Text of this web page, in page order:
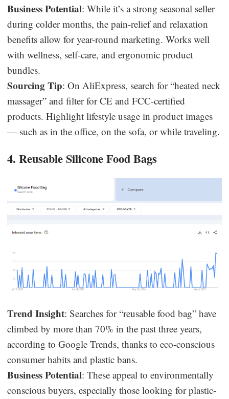
Business Potential: While it’s a strong seasonal seller
during colder months, the pain-relief and relaxation
benefits allow for year-round marketing. Works well
with wellness, self-care, and ergonomic product
bundles.
Sourcing Tip: On AliExpress, search for “heated neck
massager” and filter for CE and FCC-certified
products. Highlight lifestyle usage in product images
— such as in the office, on the sofa, or while traveling.
4. Reusable Silicone Food Bags
Trend Insight: Searches for “reusable food bag” have
climbed by more than 70% in the past three years,
according to Google Trends, thanks to eco-conscious
consumer habits and plastic bans.
Business Potential: These appeal to environmentally
conscious buyers, especially those looking for plastic-